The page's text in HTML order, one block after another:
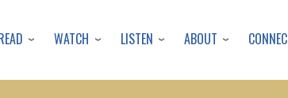
WATCH LISTEN ABOUT